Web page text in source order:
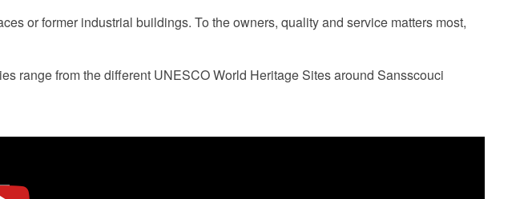
or former industrial buildings. To the owners, quality and service matters most,
range from the different UNESCO World Heritage Sites around Sansscouci